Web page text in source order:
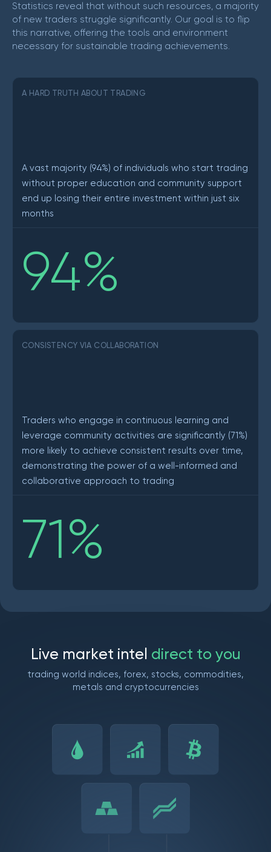
Statistics reveal that without such resources, a majority
of new traders struggle significantly. Our goal is to flip
this narrative, offering the tools and environment
necessary for sustainable trading achievements.
A HARD TRUTH ABOUT TRADING
A vast majority (94%) of individuals who start trading
without proper education and community support
end up losing their entire investment within just six
months
94%
CONSISTENCY VIA COLLABORATION
Traders who engage in continuous learning and
leverage community activities are significantly (71%)
more likely to achieve consistent results over time,
demonstrating the power of a well-informed and
collaborative approach to trading
71%
Live market inte direct to you
trading world indices, forex, stocks, commodities,
metals and cryptocurrencies